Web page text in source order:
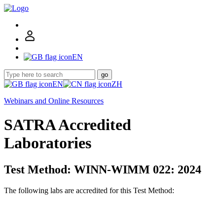
EN
go
EN
ZH
Webinars and Online Resources
SATRA Accredited
Laboratories
Test Method: WINN-WIMM 022: 2024
The following labs are accredited for this Test Method: